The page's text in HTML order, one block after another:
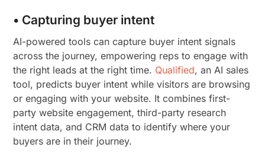
• Capturing buyer intent
AI-powered tools can capture buyer intent signals
across the journey, empowering reps to engage with
the right leads at the right time. Qualified, an AI sales
tool, predicts buyer intent while visitors are browsing
or engaging with your website. It combines first-
party website engagement, third-party research
intent data, and CRM data to identify where your
buyers are in their journey.